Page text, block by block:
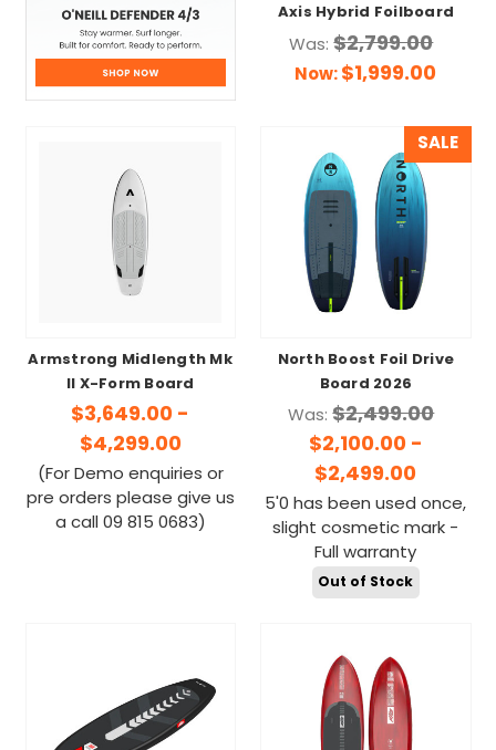
Axis Hybrid Foilboard
Was:$2,799.00
Now:$1,999.00
Armstrong Midlength Mk
II X-Form Board
$3,649.00 -
$4,299.00
(For Demo enquiries or
pre orders please give us
a call 09 815 0683)
SALE
North Boost Foil Drive
Board 2026
Was:$2,499.00
$2,100.00 -
$2,499.00
5'0 has been used once,
slight cosmetic mark -
Full warranty
Out of Stock